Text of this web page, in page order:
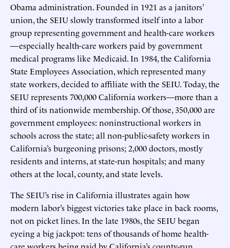
Obama administration. Founded in 1921 as a janitors’
union, the SEIU slowly transformed itself into a labor
group representing government and health-care workers
—especially health-care workers paid by government
medical programs like Medicaid. In 1984, the California
State Employees Association, which represented many
state workers, decided to affiliate with the SEIU. Today, the
SEIU represents 700,000 California workers—more than a
third of its nationwide membership. Of those, 350,000 are
government employees: noninstructional workers in
schools across the state; all non-public-safety workers in
California’s burgeoning prisons; 2,000 doctors, mostly
residents and interns, at state-run hospitals; and many
others at the local, county, and state levels.
The SEIU’s rise in California illustrates again how
modern labor’s biggest victories take place in back rooms,
not on picket lines. In the late 1980s, the SEIU began
eyeing a big jackpot: tens of thousands of home health-